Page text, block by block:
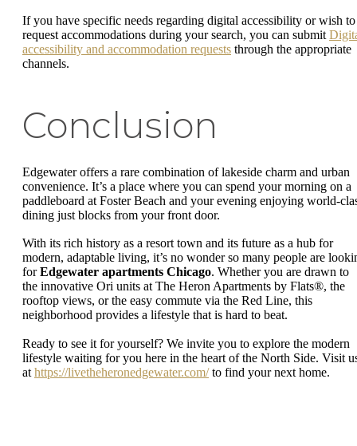
If you have specific needs regarding digital accessibility or wish to
request accommodations during your search, you can submit
accessibility and accommodation requests through the appropriate
channels.
Conclusion
Edgewater offers a rare combination of lakeside charm and urban
convenience. It’s a place where you can spend your morning on a
paddleboard at Foster Beach and your evening enjoying world-
dining just blocks from your front door.
With its rich history as a resort town and its future as a hub for
modern, adaptable living, it’s no wonder so many people are
forEdgewater apartments Chicago. Whether you are drawn to
the innovative Ori units at The Heron Apartments by Flats®, the
rooftop views, or the easy commute via the Red Line, this
neighborhood provides a lifestyle that is hard to beat.
Ready to see it for yourself? We invite you to explore the modern
lifestyle waiting for you here in the heart of the North Side. Visit
at https://livetheheronedgewater.com/to find your next home.